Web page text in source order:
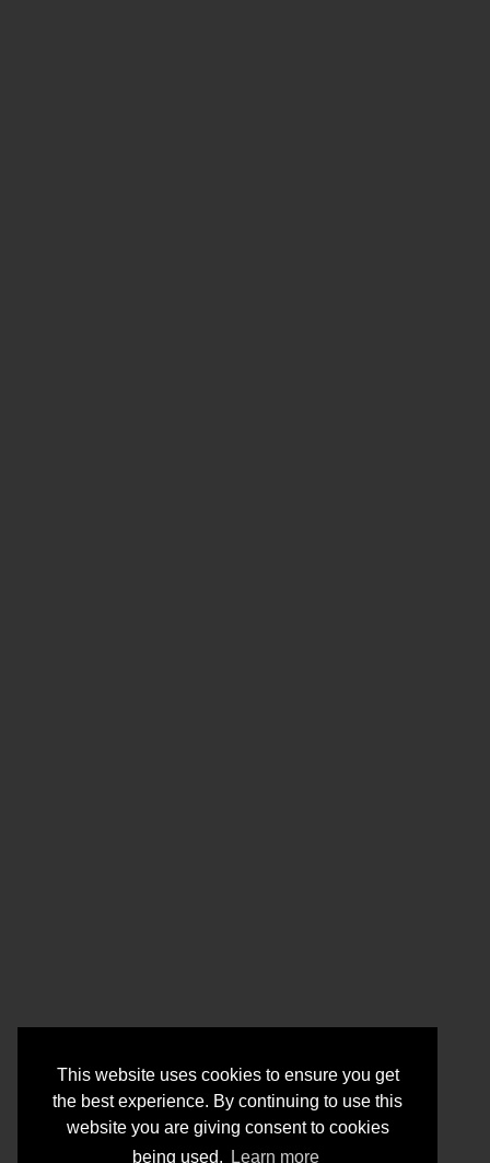
This website uses cookies to ensure you get
the best experience. By continuing to use this
website you are giving consent to cookies
being used.
Learn more